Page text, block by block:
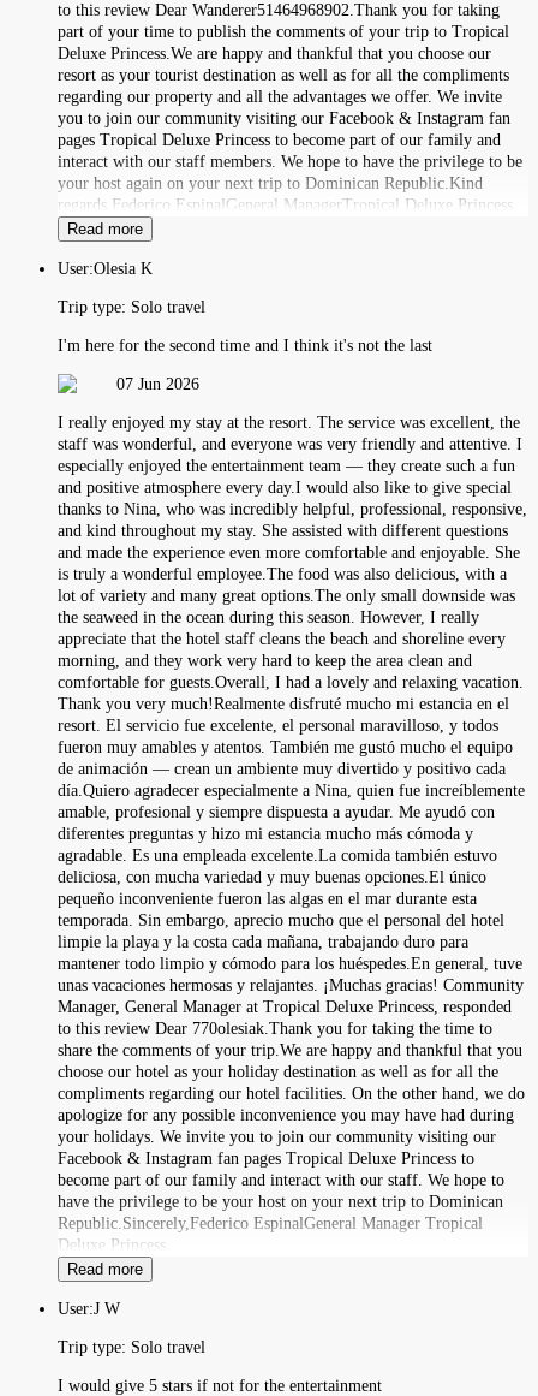
to this review Dear Wanderer51464968902.Thank you for taking
part of your time to publish the comments of your trip to Tropical
Deluxe Princess.We are happy and thankful that you choose our
resort as your tourist destination as well as for all the compliments
regarding our property and all the advantages we offer. We invite
you to join our community visiting our Facebook & Instagram fan
pages Tropical Deluxe Princess to become part of our family and
interact with our staff members. We hope to have the privilege to be
your host again on your next trip to Dominican Republic.Kind
regards,Federico EspinalGeneral ManagerTropical Deluxe Princess.
Read more
User:Olesia K
Trip type: Solo travel
I'm here for the second time and I think it's not the last
07 Jun 2026
I really enjoyed my stay at the resort. The service was excellent, the
staff was wonderful, and everyone was very friendly and attentive. I
especially enjoyed the entertainment team — they create such a fun
and positive atmosphere every day.I would also like to give special
thanks to Nina, who was incredibly helpful, professional, responsive,
and kind throughout my stay. She assisted with different questions
and made the experience even more comfortable and enjoyable. She
is truly a wonderful employee.The food was also delicious, with a
lot of variety and many great options.The only small downside was
the seaweed in the ocean during this season. However, I really
appreciate that the hotel staff cleans the beach and shoreline every
morning, and they work very hard to keep the area clean and
comfortable for guests.Overall, I had a lovely and relaxing vacation.
Thank you very much!Realmente disfruté mucho mi estancia en el
resort. El servicio fue excelente, el personal maravilloso, y todos
fueron muy amables y atentos. También me gustó mucho el equipo
de animación — crean un ambiente muy divertido y positivo cada
día.Quiero agradecer especialmente a Nina, quien fue increíblemente
amable, profesional y siempre dispuesta a ayudar. Me ayudó con
diferentes preguntas y hizo mi estancia mucho más cómoda y
agradable. Es una empleada excelente.La comida también estuvo
deliciosa, con mucha variedad y muy buenas opciones.El único
pequeño inconveniente fueron las algas en el mar durante esta
temporada. Sin embargo, aprecio mucho que el personal del hotel
limpie la playa y la costa cada mañana, trabajando duro para
mantener todo limpio y cómodo para los huéspedes.En general, tuve
unas vacaciones hermosas y relajantes. ¡Muchas gracias! Community
Manager, General Manager at Tropical Deluxe Princess, responded
to this review Dear 770olesiak.Thank you for taking the time to
share the comments of your trip.We are happy and thankful that you
choose our hotel as your holiday destination as well as for all the
compliments regarding our hotel facilities. On the other hand, we do
apologize for any possible inconvenience you may have had during
your holidays. We invite you to join our community visiting our
Facebook & Instagram fan pages Tropical Deluxe Princess to
become part of our family and interact with our staff. We hope to
have the privilege to be your host on your next trip to Dominican
Republic.Sincerely,Federico EspinalGeneral Manager Tropical
Deluxe Princess.
Read more
User:J W
Trip type: Solo travel
I would give 5 stars if not for the entertainment